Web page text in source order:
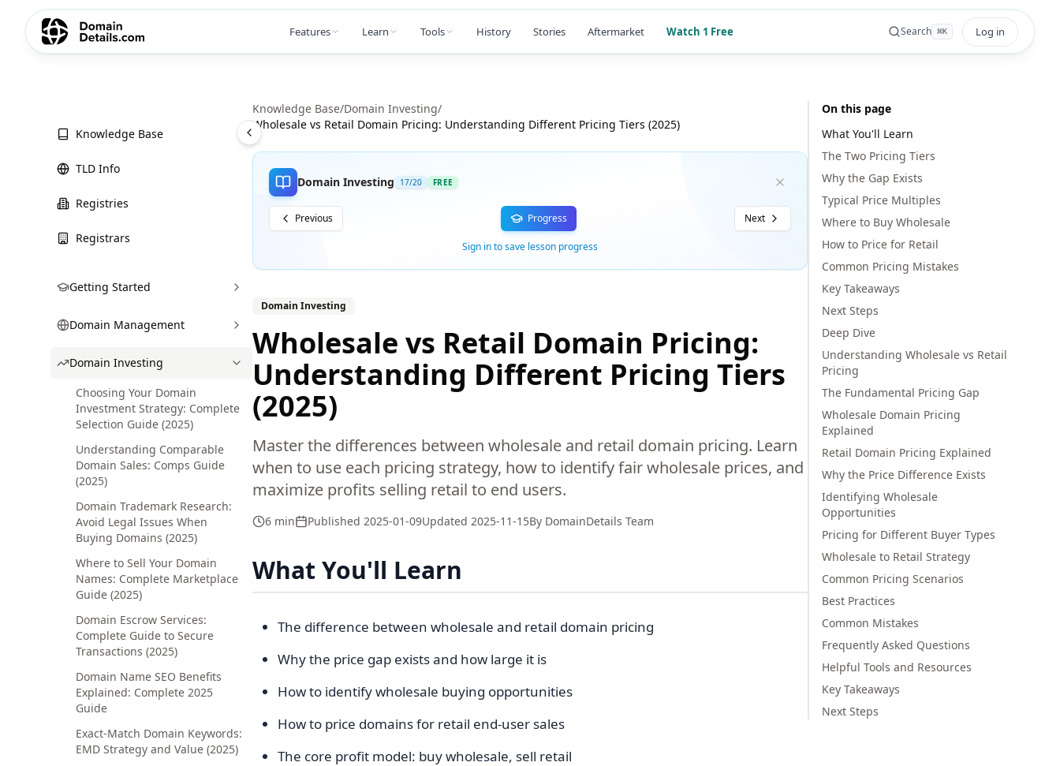
Features Learn Tools History Stories Aftermarket Watch 1 Free Search ⌘K Log in
Knowledge Base
TLD Info
Registries
Registrars
Getting Started
Domain Management
Domain Investing
Choosing Your Domain
Investment Strategy: Complete
Selection Guide (2025)
Understanding Comparable
Domain Sales: Comps Guide
(2025)
Domain Trademark Research:
Avoid Legal Issues When
Buying Domains (2025)
Where to Sell Your Domain
Names: Complete Marketplace
Guide (2025)
Domain Escrow Services:
Complete Guide to Secure
Transactions (2025)
Domain Name SEO Benefits
Explained: Complete 2025
Guide
Exact-Match Domain Keywords:
EMD Strategy and Value (2025)
Knowledge Base/Domain Investing/
Wholesale vs Retail Domain Pricing: Understanding Different Pricing Tiers (2025)
Domain Investing 17/20 FREE
Previous Progress Next
Sign in to save lesson progress
Domain Investing
Wholesale vs Retail Domain Pricing:
Understanding Different Pricing Tiers
(2025)
Master the differences between wholesale and retail domain pricing. Learn
when to use each pricing strategy, how to identify fair wholesale prices, and
maximize profits selling retail to end users.
6 min Published 2025-01-09Updated 2025-11-15By DomainDetails Team
What You'll Learn
The difference between wholesale and retail domain pricing
Why the price gap exists and how large it is
How to identify wholesale buying opportunities
How to price domains for retail end-user sales
The core profit model: buy wholesale, sell retail
On this page
What You'll Learn
The Two Pricing Tiers
Why the Gap Exists
Typical Price Multiples
Where to Buy Wholesale
How to Price for Retail
Common Pricing Mistakes
Key Takeaways
Next Steps
Deep Dive
Understanding Wholesale vs Retail
Pricing
The Fundamental Pricing Gap
Wholesale Domain Pricing
Explained
Retail Domain Pricing Explained
Why the Price Difference Exists
Identifying Wholesale
Opportunities
Pricing for Different Buyer Types
Wholesale to Retail Strategy
Common Pricing Scenarios
Best Practices
Common Mistakes
Frequently Asked Questions
Helpful Tools and Resources
Key Takeaways
Next Steps